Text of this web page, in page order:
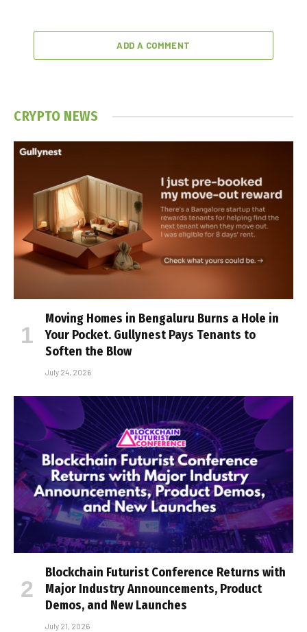
ADD A COMMENT
CRYPTO NEWS
Moving Homes in Bengaluru Burns a Hole in
Your Pocket. Gullynest Pays Tenants to
Soften the Blow
July 24, 2026
Blockchain Futurist Conference Returns with
Major Industry Announcements, Product
Demos, and New Launches
July 21, 2026